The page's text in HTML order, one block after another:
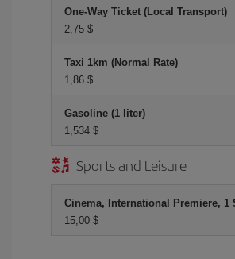
One-Way Ticket (Local Transport)
2,75 $
Taxi 1km (Normal Rate)
1,86 $
Gasoline (1 liter)
1,534 $
Sports and Leisure
Cinema, International Premiere, 1
15,00 $